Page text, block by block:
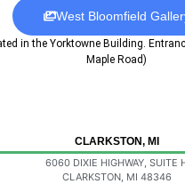
West Bloomfield
in the Yorktowne Building.
Maple Road)
CLARKSTON, MI
6060 DIXIE HIGHWAY, SUITE
CLARKSTON, MI 48346